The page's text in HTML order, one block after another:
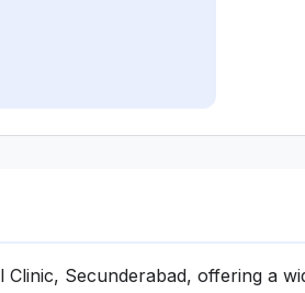
Secunderabad, offering a